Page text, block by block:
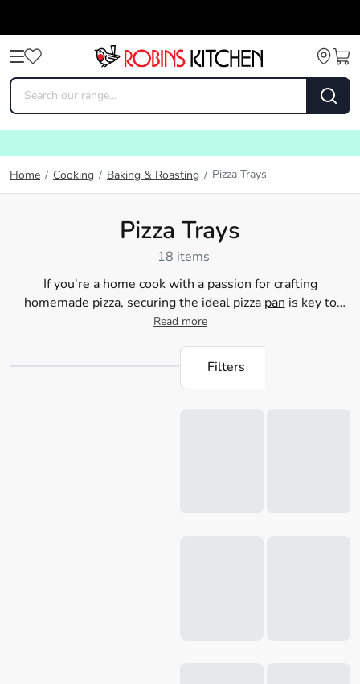
Home / Cooking / Baking & Roasting / Pizza Trays
Pizza Trays
18 items
If you're a home cook with a passion for crafting
homemade pizza, securing the ideal pizza pan is key to
attaining that flawless crust. Robins Kitchen provides a
only yield a crispy crust, but they also come in an
assortment of styles and sizes to cater to the needs of any
Read more
Filters